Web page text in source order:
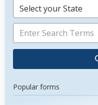
Select your State
Popular forms